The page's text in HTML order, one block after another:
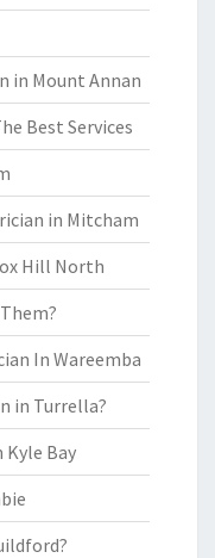
in Mount Annan
Best Services
in Mitcham
Hill North
In Wareemba
in Turrella?
Bay